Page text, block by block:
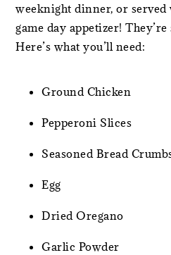
weeknight dinner, or
game day appetizer!
Here’s what you’ll need:
Ground Chicken
Pepperoni Slices
Seasoned Bread
Egg
Dried Oregano
Garlic Powder